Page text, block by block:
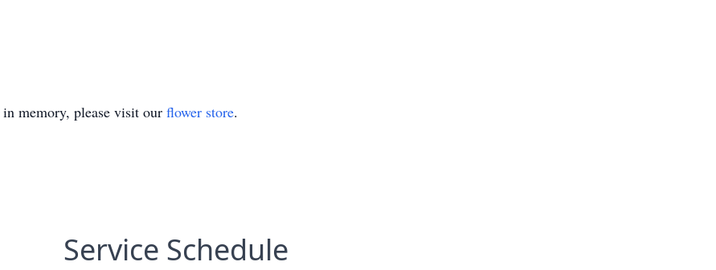
in memory, please visit our flower store.
Service Schedule